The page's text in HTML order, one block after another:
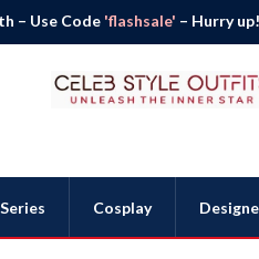
– Use Code 'flashsale' – Hurry up!
Cosplay